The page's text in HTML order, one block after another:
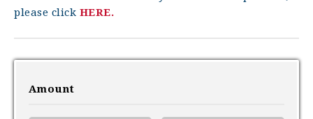
please click HERE.
Amount